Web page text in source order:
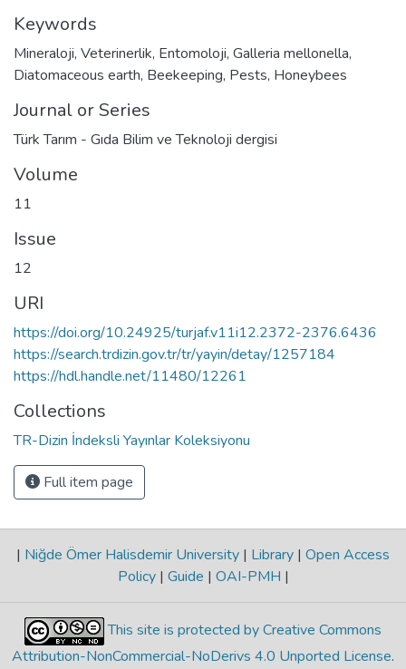
Keywords
Mineraloji, Veterinerlik, Entomoloji, Galleria mellonella,
Diatomaceous earth, Beekeeping, Pests, Honeybees
Journal or Series
Türk Tarım - Gıda Bilim ve Teknoloji dergisi
Volume
11
Issue
12
URI
https://doi.org/10.24925/turjaf.v11i12.2372-2376.6436
https://search.trdizin.gov.tr/tr/yayin/detay/1257184
https://hdl.handle.net/11480/12261
Collections
TR-Dizin İndeksli Yayınlar Koleksiyonu
Full item page
| Niğde Ömer Halisdemir University | Library | Open Access
Policy | Guide | OAI-PMH |
This site is protected by Creative Commons
Attribution-NonCommercial-NoDerivs 4.0 Unported License.